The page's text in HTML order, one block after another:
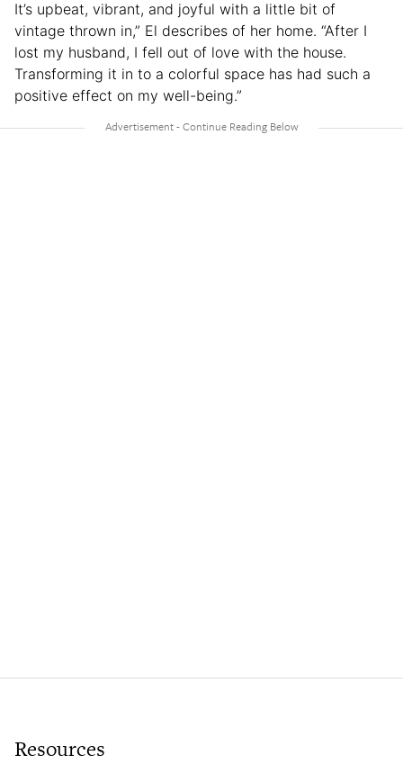
It’s upbeat, vibrant, and joyful with a little bit of
vintage thrown in,” El describes of her home. “After I
lost my husband, I fell out of love with the house.
Transforming it in to a colorful space has had such a
positive effect on my well-being.”
Resources